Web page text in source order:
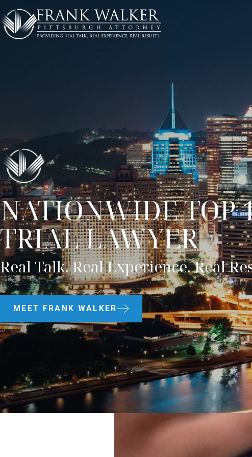
NATIONWIDE TOP
TRIAL LAWYER
Real Talk. Real Experience. Real
MEET FRANK WALKER